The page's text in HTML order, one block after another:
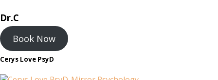
Dr.C
Book Now
Cerys Love PsyD